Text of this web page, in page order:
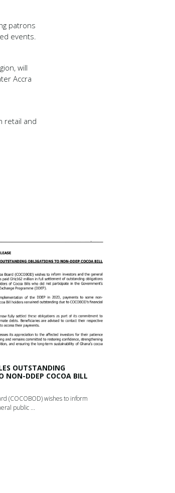
patrons
events.
will
Accra
retail and
OUTSTANDING
NON-DDEP COCOA BILL
(COCOBOD) wishes to inform
public ...